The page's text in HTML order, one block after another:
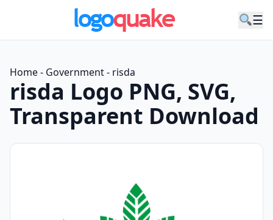
☰
Home- Government- risda
risda Logo PNG, SVG,
Transparent Download